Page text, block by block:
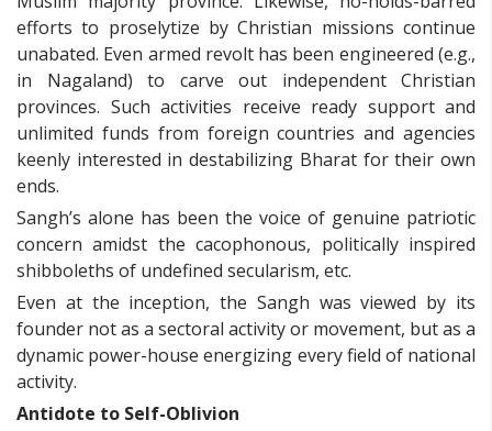
efforts to proselytize by Christian missions continue
unabated. Even armed revolt has been engineered (e.g.,
in Nagaland) to carve out independent Christian
provinces. Such activities receive ready support and
unlimited funds from foreign countries and agencies
keenly interested in destabilizing Bharat for their own
ends.
Sangh’s alone has been the voice of genuine patriotic
concern amidst the cacophonous, politically inspired
shibboleths of undefined secularism, etc.
Even at the inception, the Sangh was viewed by its
founder not as a sectoral activity or movement, but as a
dynamic power-house energizing every field of national
activity.
Antidote to Self-Oblivion